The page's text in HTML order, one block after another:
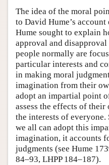
The idea of the moral
to David Hume’s
Hume sought to explain
approval and
people normally are
particular interests and
in making moral
imagination from their
adopt an impartial point
assess the effects of their
the interests of
we all can adopt this
imagination, it accounts
judgments (see Hume
84–93, LHPP 184–187).